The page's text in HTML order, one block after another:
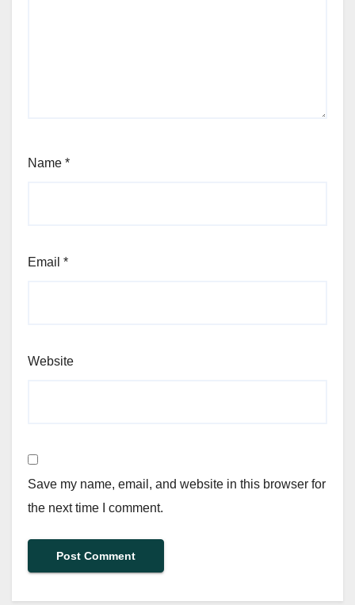
Name *
Email *
Website
Save my name, email, and website in this browser for
the next time I comment.